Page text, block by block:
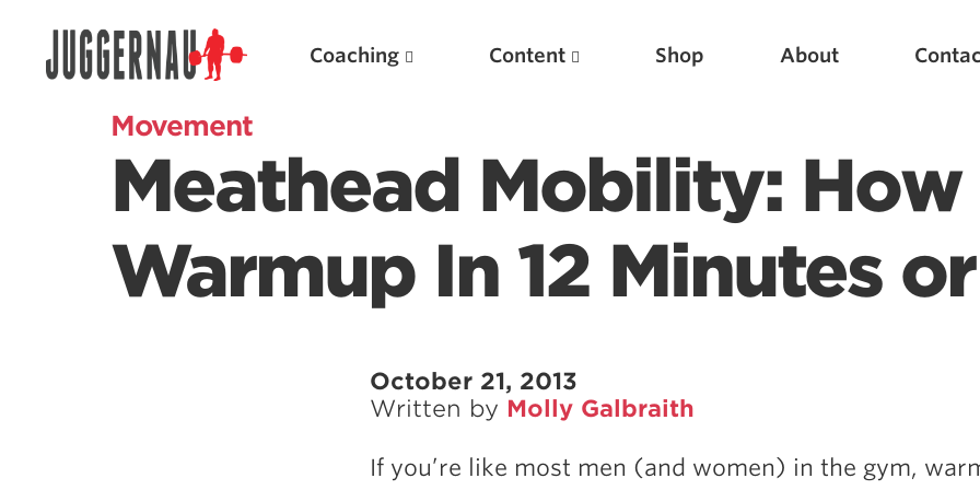
Coaching Content Shop About
Movement
Meathead Mobility: How
Warmup In 12 Minutes
October 21, 2013
Written by Molly Galbraith
If you’re like most men (and women) in the gym,
Search for:
Featured Articles
Scientific Principles of Strength Training
Pillars of Bench Technique